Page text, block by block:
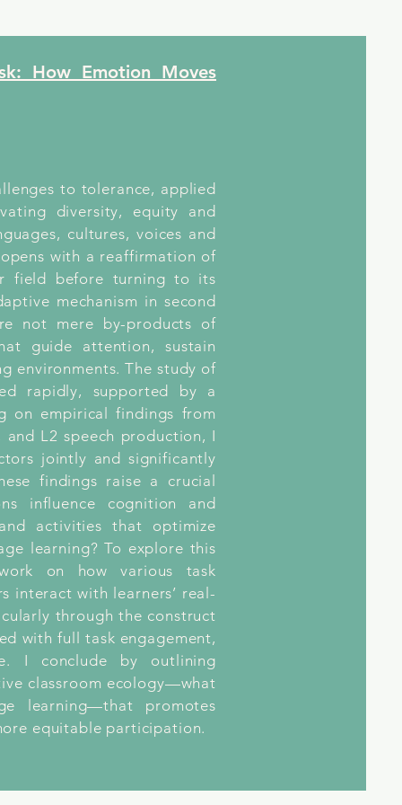
How Emotion Moves
to tolerance, applied
diversity, equity and
cultures, voices and
with a reaffirmation of
field before turning to its
mechanism in second
not mere by-products of
guide attention, sustain
environments. The study of
rapidly, supported by a
on empirical findings from
L2 speech production, I
jointly and significantly
findings raise a crucial
influence cognition and
activities that optimize
learning? To explore this
on how various task
interact with learners’ real-
through the construct
with full task engagement,
I conclude by outlining
classroom ecology—what
learning—that promotes
equitable participation.